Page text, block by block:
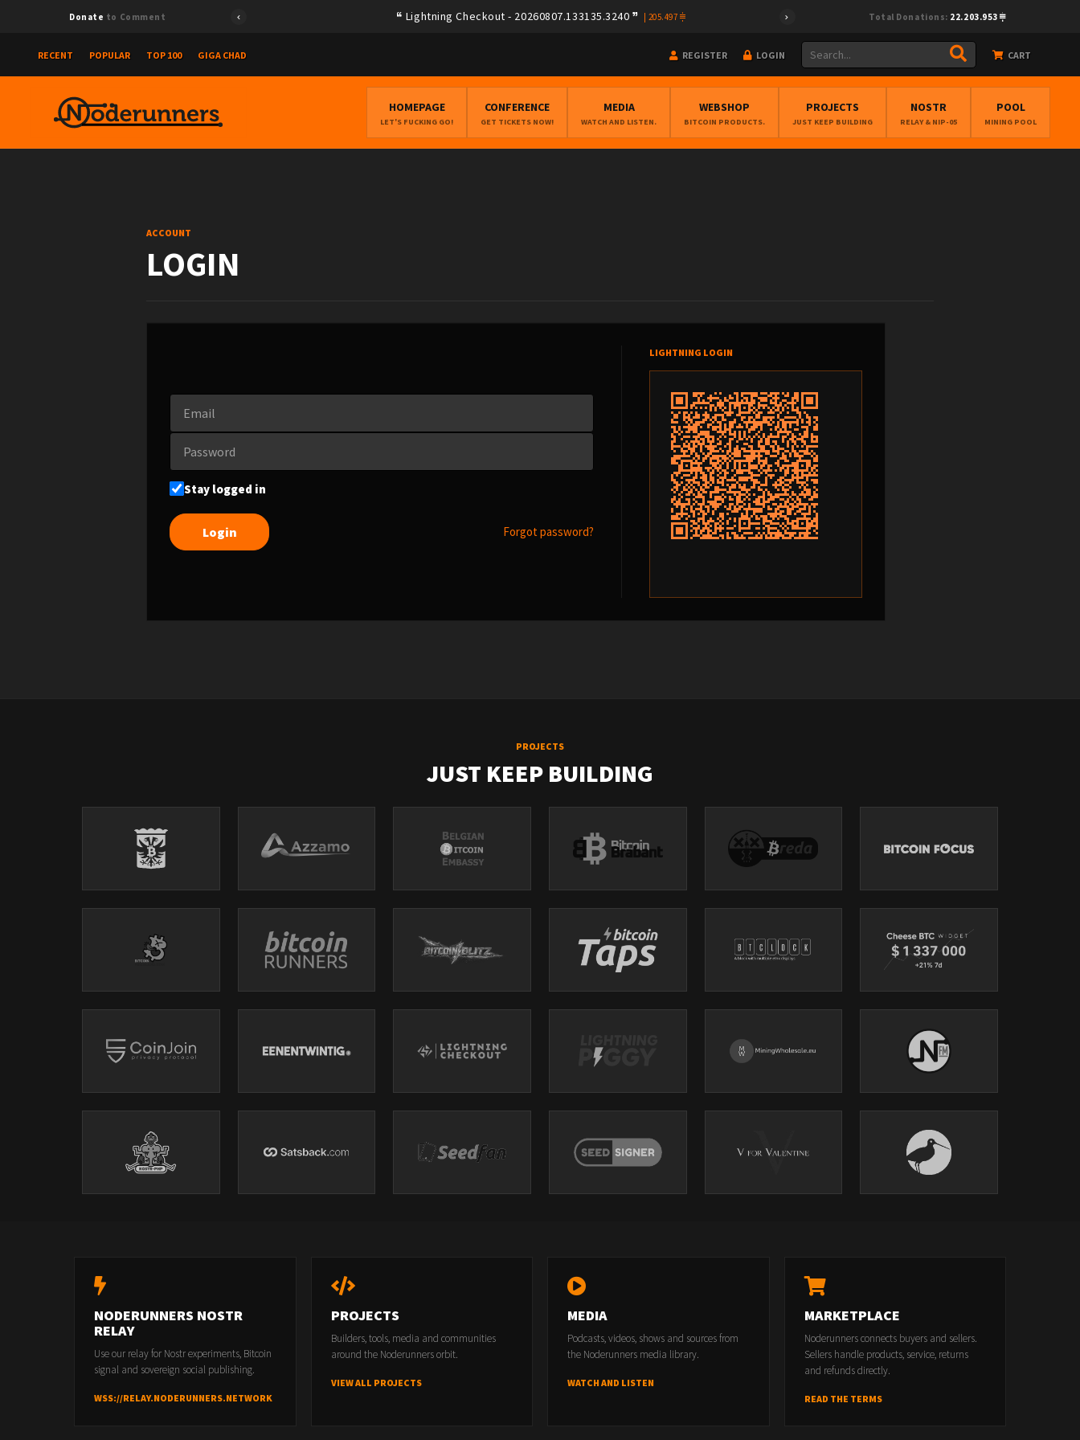
Donate to Comment Lightning Checkout - 20260807.133135.3240 205.497 Total Donations: 22.203.953
RECENT POPULAR TOP 100 GIGA CHAD REGISTER LOGIN CART
HOMEPAGE
LET'S FUCKING GO!
CONFERENCE
GET TICKETS NOW!
MEDIA
WATCH AND LISTEN.
WEBSHOP
BITCOIN PRODUCTS.
PROJECTS
JUST KEEP BUILDING
NOSTR
RELAY & NIP-05
POOL
MINING POOL
ACCOUNT
LOGIN
Stay logged in
Forgot password?
LIGHTNING LOGIN
PROJECTS
JUST KEEP BUILDING
NODERUNNERS NOSTR
RELAY
Use our relay for Nostr experiments, Bitcoin
signal and sovereign social publishing.
WSS://RELAY.NODERUNNERS.NETWORK
PROJECTS
Builders, tools, media and communities
around the Noderunners orbit.
VIEW ALL PROJECTS
MEDIA
Podcasts, videos, shows and sources from
the Noderunners media library.
WATCH AND LISTEN
MARKETPLACE
Noderunners connects buyers and sellers.
Sellers handle products, service, returns
and refunds directly.
READ THE TERMS